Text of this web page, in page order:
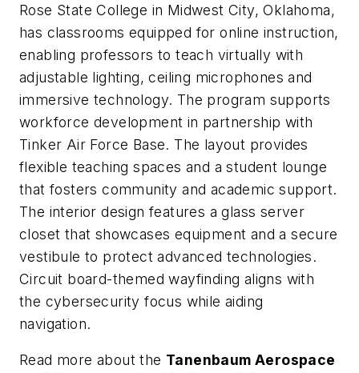
Rose State College in Midwest City, Oklahoma,
has classrooms equipped for online instruction,
enabling professors to teach virtually with
adjustable lighting, ceiling microphones and
immersive technology. The program supports
workforce development in partnership with
Tinker Air Force Base. The layout provides
flexible teaching spaces and a student lounge
that fosters community and academic support.
The interior design features a glass server
closet that showcases equipment and a secure
vestibule to protect advanced technologies.
Circuit board-themed wayfinding aligns with
the cybersecurity focus while aiding
navigation.
Read more about the Tanenbaum Aerospace